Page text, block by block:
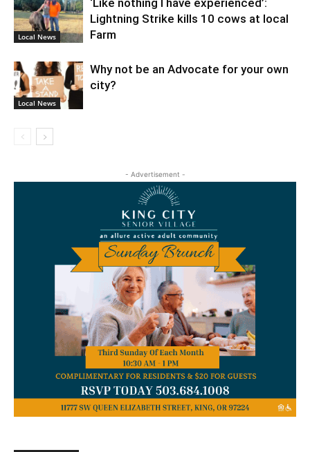
Local News
Lightning Strike kills 10 cows at local
Farm
Local News
Why not be an Advocate for your own
city?
- Advertisement -